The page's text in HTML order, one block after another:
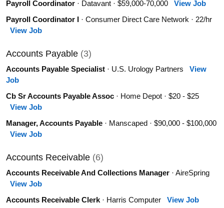
Payroll Coordinator· Datavant · $59,000-70,000 View Job
Payroll Coordinator I· Consumer Direct Care Network · 22/hr
View Job
Accounts Payable (3)
Accounts Payable Specialist· U.S. Urology Partners View
Job
Cb Sr Accounts Payable Assoc· Home Depot · $20 - $25
View Job
Manager, Accounts Payable· Manscaped · $90,000 - $100,000
View Job
Accounts Receivable (6)
Accounts Receivable And Collections Manager· AireSpring
View Job
Accounts Receivable Clerk· Harris Computer View Job